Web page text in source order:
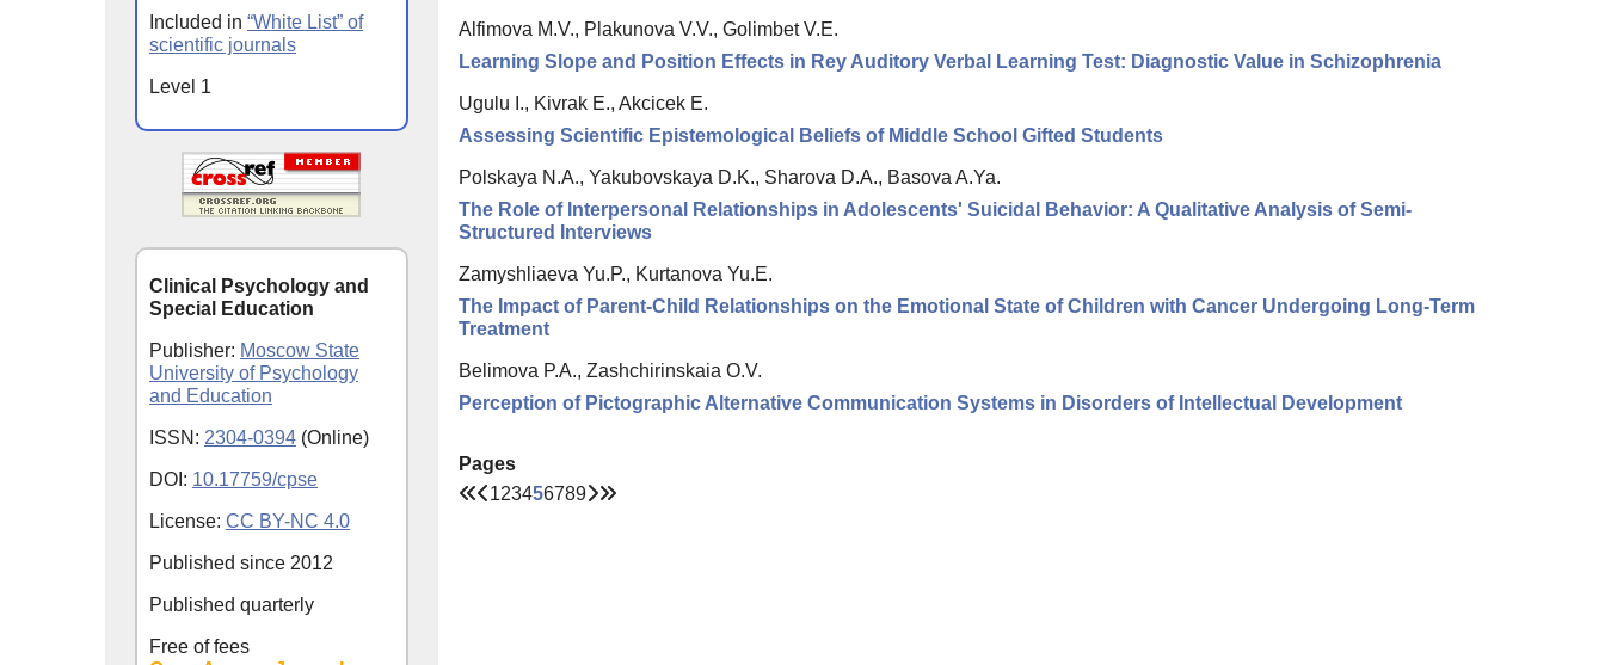
Alfimova M.V., Plakunova V.V., Golimbet V.E.
Learning Slope and Position Effects in Rey Auditory Verbal Learning Test: Diagnostic Value in Schizophrenia
Ugulu I., Kivrak E., Akcicek E.
Assessing Scientific Epistemological Beliefs of Middle School Gifted Students
Polskaya N.A., Yakubovskaya D.K., Sharova D.A., Basova A.Ya.
The Role of Interpersonal Relationships in Adolescents' Suicidal Behavior: A Qualitative Analysis of Semi-
Structured Interviews
Zamyshliaeva Yu.P., Kurtanova Yu.E.
The Impact of Parent-Child Relationships on the Emotional State of Children with Cancer Undergoing Long-Term
Treatment
Belimova P.A., Zashchirinskaia O.V.
Perception of Pictographic Alternative Communication Systems in Disorders of Intellectual Development
Pages
123456789
Included in “White List” of
scientific journals
Level 1
Clinical Psychology and
Special Education
Publisher: Moscow State
University of Psychology
and Education
ISSN: 2304-0394 (Online)
DOI: 10.17759/cpse
License: CC BY-NC 4.0
Published since 2012
Published quarterly
Free of fees